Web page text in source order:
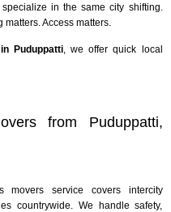
in the same city shifting.
Access matters.
Puduppatti, we offer quick local
from Puduppatti,
movers service covers intercity
countrywide. We handle safety,